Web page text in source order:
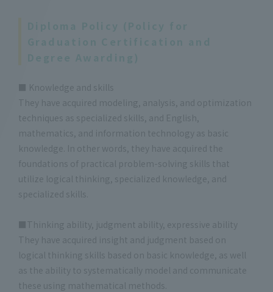
■ Knowledge and skills
They have acquired modeling, analysis, and optimization
techniques as specialized skills, and English,
mathematics, and information technology as basic
knowledge. In other words, they have acquired the
foundations of practical problem-solving skills that
utilize logical thinking, specialized knowledge, and
specialized skills.
■Thinking ability, judgment ability, expressive ability
They have acquired insight and judgment based on
logical thinking skills based on basic knowledge, as well
as the ability to systematically model and communicate
these using mathematical methods.